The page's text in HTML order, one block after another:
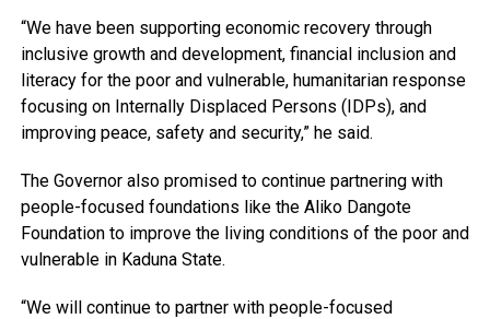
“We have been supporting economic recovery through
inclusive growth and development, financial inclusion and
literacy for the poor and vulnerable, humanitarian response
focusing on Internally Displaced Persons (IDPs), and
improving peace, safety and security,” he said.
The Governor also promised to continue partnering with
people-focused foundations like the Aliko Dangote
Foundation to improve the living conditions of the poor and
vulnerable in Kaduna State.
“We will continue to partner with people-focused